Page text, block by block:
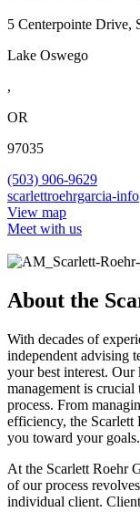
5 Centerpointe Drive,
Lake Oswego
,
OR
97035
(503) 906-9629
scarlettroehrgarcia-
View map
Meet with us
About the
With decades of
independent advising
your best interest.
management is
process. From
efficiency, the Scarlett
you toward your goals.
At the Scarlett Roehr
of our process
individual client.